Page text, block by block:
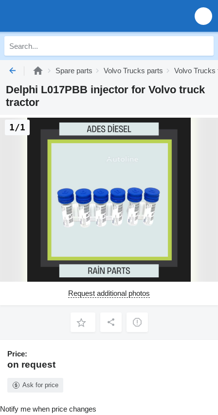
Spare parts Volvo Trucks parts Volvo
Delphi L017PBB injector for Volvo truck
tractor
1/1
Request additional photos
Price:
on request
Ask for price
Notify me when price changes